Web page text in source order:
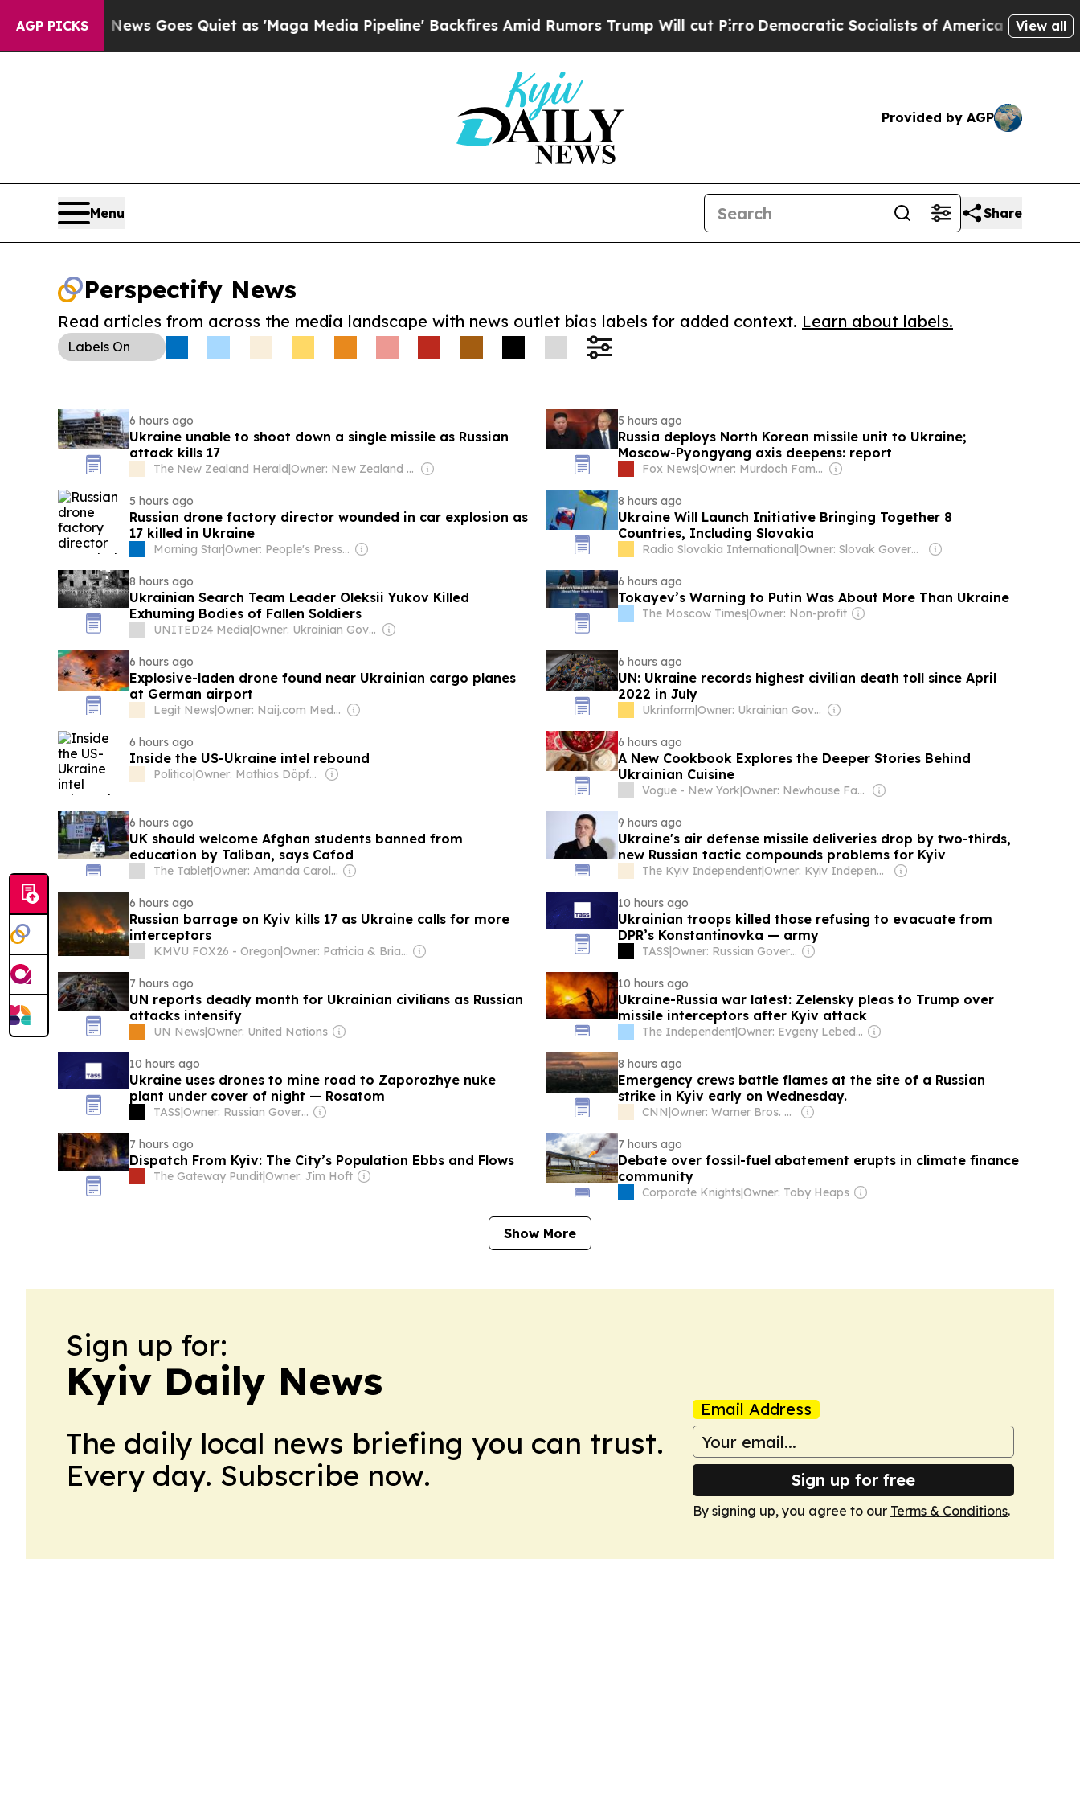
AGP PICKS
Fox News Goes Quiet as 'Maga Media Pipeline' Backfires Amid Rumors Trump Will cut PirroDemocratic Socialists of America ProposeView all
Provided by AGP
Menu Share
Perspectify News
Read articles from across the media landscape with news outlet bias labels for added context. Learn about labels.
Labels On
6 hours ago
Ukraine unable to shoot down a single missile as Russian
attack kills 17
The New Zealand Herald| Owner: New Zealand Media & Entertainment (NZME)
5 hours ago
Russia deploys North Korean missile unit to Ukraine;
Moscow-Pyongyang axis deepens: report
Fox News| Owner: Murdoch Family
5 hours ago
Russian drone factory director wounded in car explosion as
17 killed in Ukraine
Morning Star| Owner: People's Press Printing Society
8 hours ago
Ukraine Will Launch Initiative Bringing Together 8
Countries, Including Slovakia
Radio Slovakia International| Owner: Slovak Government
8 hours ago
Ukrainian Search Team Leader Oleksii Yukov Killed
Exhuming Bodies of Fallen Soldiers
UNITED24 Media| Owner: Ukrainian Government
6 hours ago
Tokayev’s Warning to Putin Was About More Than Ukraine
The Moscow Times|Owner: Non-profit
6 hours ago
Explosive-laden drone found near Ukrainian cargo planes
at German airport
Legit News| Owner: Naij.com Media Ltd
6 hours ago
UN: Ukraine records highest civilian death toll since April
2022 in July
Ukrinform| Owner: Ukrainian Government
6 hours ago
Inside the US-Ukraine intel rebound
Politico| Owner: Mathias Döpfner & Friede Springer
6 hours ago
A New Cookbook Explores the Deeper Stories Behind
Ukrainian Cuisine
Vogue - New York| Owner: Newhouse Family
6 hours ago
UK should welcome Afghan students banned from
education by Taliban, says Cafod
The Tablet| Owner: Amanda Carol Davison-Young
9 hours ago
Ukraine's air defense missile deliveries drop by two-thirds,
new Russian tactic compounds problems for Kyiv
The Kyiv Independent| Owner: Kyiv Independent Employees
6 hours ago
Russian barrage on Kyiv kills 17 as Ukraine calls for more
interceptors
KMVU FOX26 - Oregon| Owner: Patricia & Brian Lane
10 hours ago
Ukrainian troops killed those refusing to evacuate from
DPR’s Konstantinovka — army
TASS| Owner: Russian Government
7 hours ago
UN reports deadly month for Ukrainian civilians as Russian
attacks intensify
UN News|Owner: United Nations
10 hours ago
Ukraine-Russia war latest: Zelensky pleas to Trump over
missile interceptors after Kyiv attack
The Independent| Owner: Evgeny Lebedev
10 hours ago
Ukraine uses drones to mine road to Zaporozhye nuke
plant under cover of night — Rosatom
TASS| Owner: Russian Government
8 hours ago
Emergency crews battle flames at the site of a Russian
strike in Kyiv early on Wednesday.
CNN| Owner: Warner Bros. Discovery
7 hours ago
Dispatch From Kyiv: The City’s Population Ebbs and Flows
The Gateway Pundit|Owner: Jim Hoft
7 hours ago
Debate over fossil-fuel abatement erupts in climate finance
community
Corporate Knights|Owner: Toby Heaps
Show More
Sign up for:
Kyiv Daily News
The daily local news briefing you can trust.
Every day. Subscribe now.
Email Address
Sign up for free
By signing up, you agree to our Terms & Conditions.